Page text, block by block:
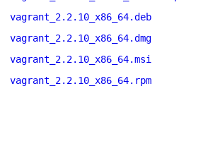
vagrant_2.2.10_x86_64.deb
vagrant_2.2.10_x86_64.dmg
vagrant_2.2.10_x86_64.msi
vagrant_2.2.10_x86_64.rpm